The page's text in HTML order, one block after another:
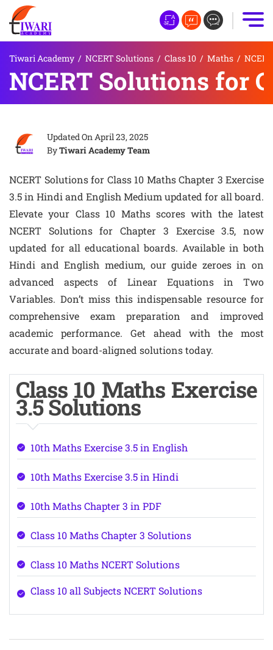
Tiwari Academy / NCERT Solutions / Class 10 / Maths /
NCERT Solutions for
Updated OnApril 23, 2025
ByTiwari Academy Team
NCERT Solutions for Class 10 Maths Chapter 3 Exercise
3.5 in Hindi and English Medium updated for all board.
Elevate your Class 10 Maths scores with the latest
NCERT Solutions for Chapter 3 Exercise 3.5, now
updated for all educational boards. Available in both
Hindi and English medium, our guide zeroes in on
advanced aspects of Linear Equations in Two
Variables. Don’t miss this indispensable resource for
comprehensive exam preparation and improved
academic performance. Get ahead with the most
accurate and board-aligned solutions today.
Class 10 Maths Exercise
3.5 Solutions
10th Maths Exercise 3.5 in English
10th Maths Exercise 3.5 in Hindi
10th Maths Chapter 3 in PDF
Class 10 Maths Chapter 3 Solutions
Class 10 Maths NCERT Solutions
Class 10 all Subjects NCERT Solutions